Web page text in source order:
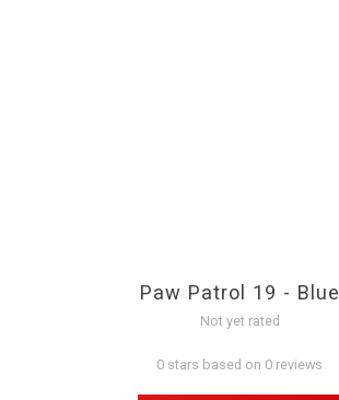
Paw Patrol 19 - Blue
Not yet rated
0 stars based on 0 reviews